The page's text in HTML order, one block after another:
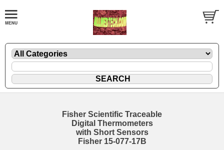
Fisher Scientific Traceable
Digital Thermometers
with Short Sensors
Fisher 15-077-17B